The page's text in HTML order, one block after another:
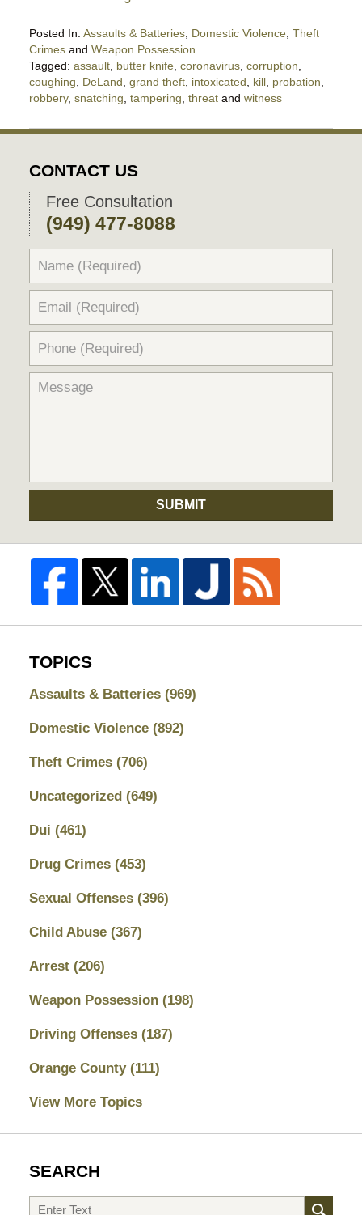
Posted In: Assaults & Batteries, Domestic Violence, Theft
Crimesand Weapon Possession
Tagged: assault, butter knife, coronavirus, corruption,
coughing, DeLand, grand theft, intoxicated, kill, probation,
robbery, snatching, tampering, threatand witness
April
2020
5:04
pm
CONTACT US
Free Consultation
(949) 477-8088
SUBMIT
TOPICS
Assaults & Batteries (969)
Domestic Violence (892)
Theft Crimes (706)
Uncategorized (649)
Dui (461)
Drug Crimes (453)
Sexual Offenses (396)
Child Abuse (367)
Arrest (206)
Weapon Possession (198)
Driving Offenses (187)
Orange County (111)
View More Topics
SEARCH
Search